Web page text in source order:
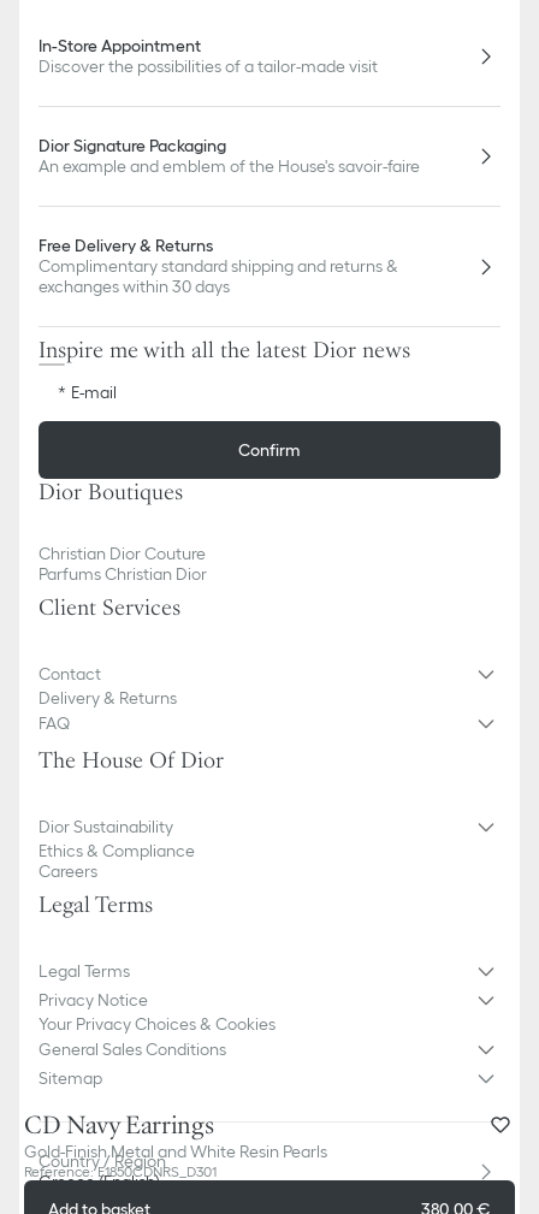
CD Navy Earrings
Gold-Finish Metal and White Resin Pearls
Reference:E1850CDNRS_D301
Add to basket 380,00 €
In-Store Appointment
Discover the possibilities of a tailor-made visit
Dior Signature Packaging
An example and emblem of the House's savoir-faire
Free Delivery & Returns
Complimentary standard shipping and returns &
exchanges within 30 days
Inspire me with all the latest Dior news
E-mail
Confirm
Dior Boutiques
Christian Dior Couture
Parfums Christian Dior
Client Services
Contact
Delivery & Returns
FAQ
The House Of Dior
Dior Sustainability
Ethics & Compliance
Careers
Legal Terms
Legal Terms
Privacy Notice
Your Privacy Choices & Cookies
General Sales Conditions
Sitemap
Country / Region
Greece (English)